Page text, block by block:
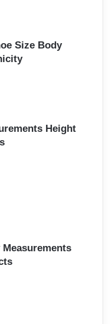
Size Body
Height